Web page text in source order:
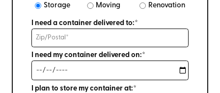
Storage
Moving Renovation
I need a container delivered to:*
I need my container delivered on:*
I plan to store my container at:*